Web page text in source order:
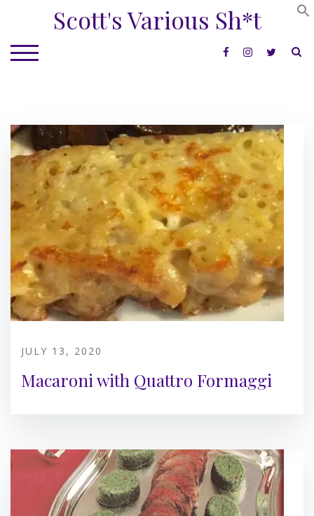
content
Scott's Various Sh*t
TOGGLE MOBILE MENU
JULY 13, 2020
Macaroni with Quattro Formaggi